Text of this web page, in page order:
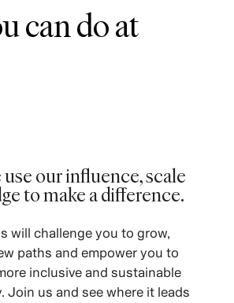
can do at
our influence, scale
to make a difference.
will challenge you to grow,
paths and empower you to
inclusive and sustainable
Join us and see where it leads